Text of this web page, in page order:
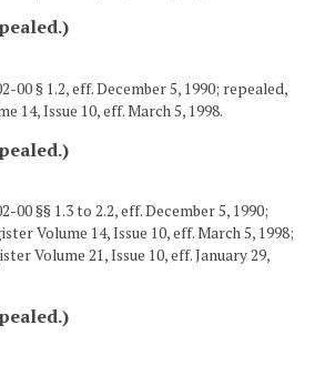
00 § 1.2, eff. December 5, 1990; repealed,
14, Issue 10, eff. March 5, 1998.
00 §§ 1.3 to 2.2, eff. December 5, 1990;
Volume 14, Issue 10, eff. March 5, 1998;
Volume 21, Issue 10, eff. January 29,